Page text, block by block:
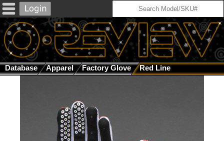
Database Apparel Factory Glove Red Line